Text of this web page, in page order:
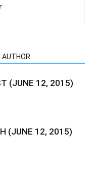
AUTHOR
(JUNE 12, 2015)
(JUNE 12, 2015)